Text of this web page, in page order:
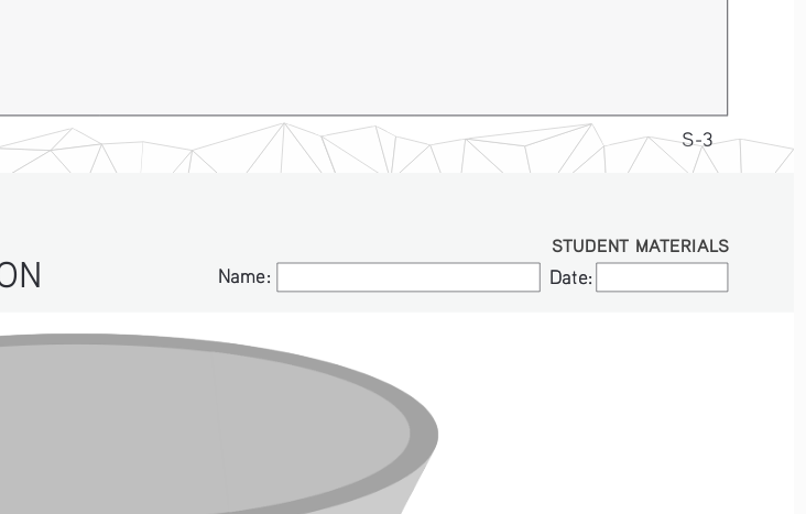
S-3
Name: Date:
Name: Date:
STUDENT MATERIALS